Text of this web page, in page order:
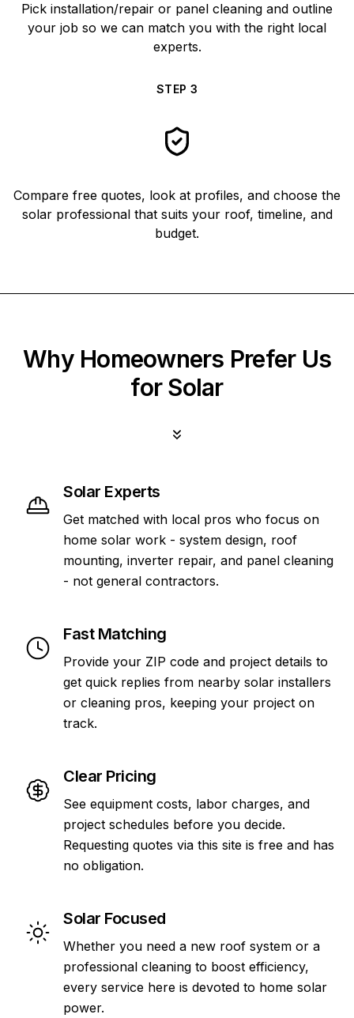
Pick installation/repair or panel cleaning and outline
your job so we can match you with the right local
experts.
STEP 3
Compare free quotes, look at profiles, and choose the
solar professional that suits your roof, timeline, and
budget.
Why Homeowners Prefer Us
for Solar
Solar Experts
Get matched with local pros who focus on
home solar work - system design, roof
mounting, inverter repair, and panel cleaning
- not general contractors.
Fast Matching
Provide your ZIP code and project details to
get quick replies from nearby solar installers
or cleaning pros, keeping your project on
track.
Clear Pricing
See equipment costs, labor charges, and
project schedules before you decide.
Requesting quotes via this site is free and has
no obligation.
Solar Focused
Whether you need a new roof system or a
professional cleaning to boost efficiency,
every service here is devoted to home solar
power.